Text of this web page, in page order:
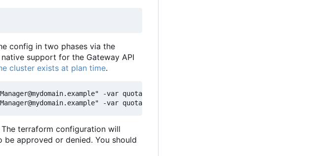
config in two phases via the
support for the Gateway API
cluster exists at plan time.
-var quota_justification="Explain why you need
terraform configuration will
approved or denied. You should